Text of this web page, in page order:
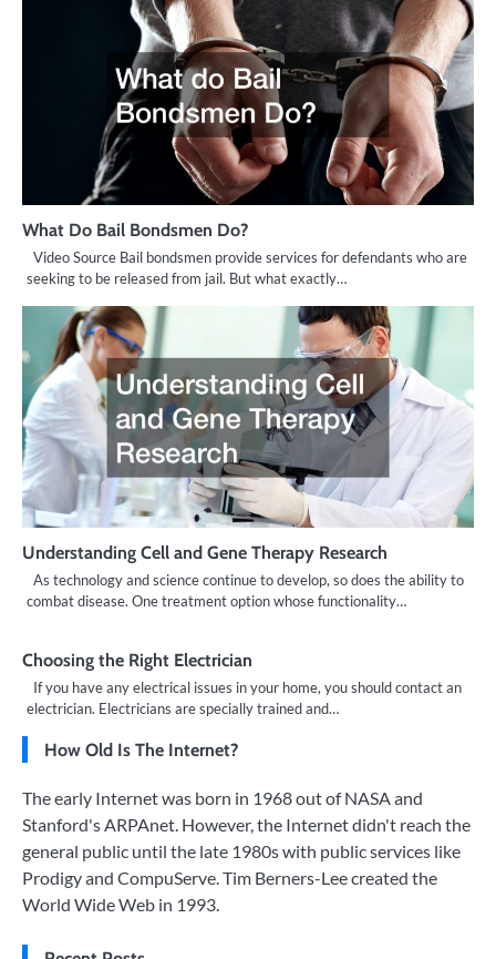
What Do Bail Bondsmen Do?
Video Source Bail bondsmen provide services for defendants who are
seeking to be released from jail. But what exactly…
Understanding Cell and Gene Therapy Research
As technology and science continue to develop, so does the ability to
combat disease. One treatment option whose functionality…
Choosing the Right Electrician
If you have any electrical issues in your home, you should contact an
electrician. Electricians are specially trained and…
How Old Is The Internet?
The early Internet was born in 1968 out of NASA and
Stanford's ARPAnet. However, the Internet didn't reach the
general public until the late 1980s with public services like
Prodigy and CompuServe. Tim Berners-Lee created the
World Wide Web in 1993.